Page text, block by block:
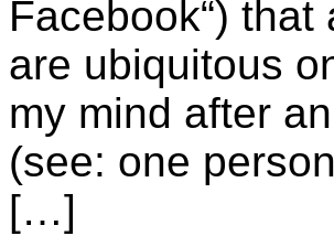
Facebook“)
are ubiquitous
my mind after
(see: one
[…]